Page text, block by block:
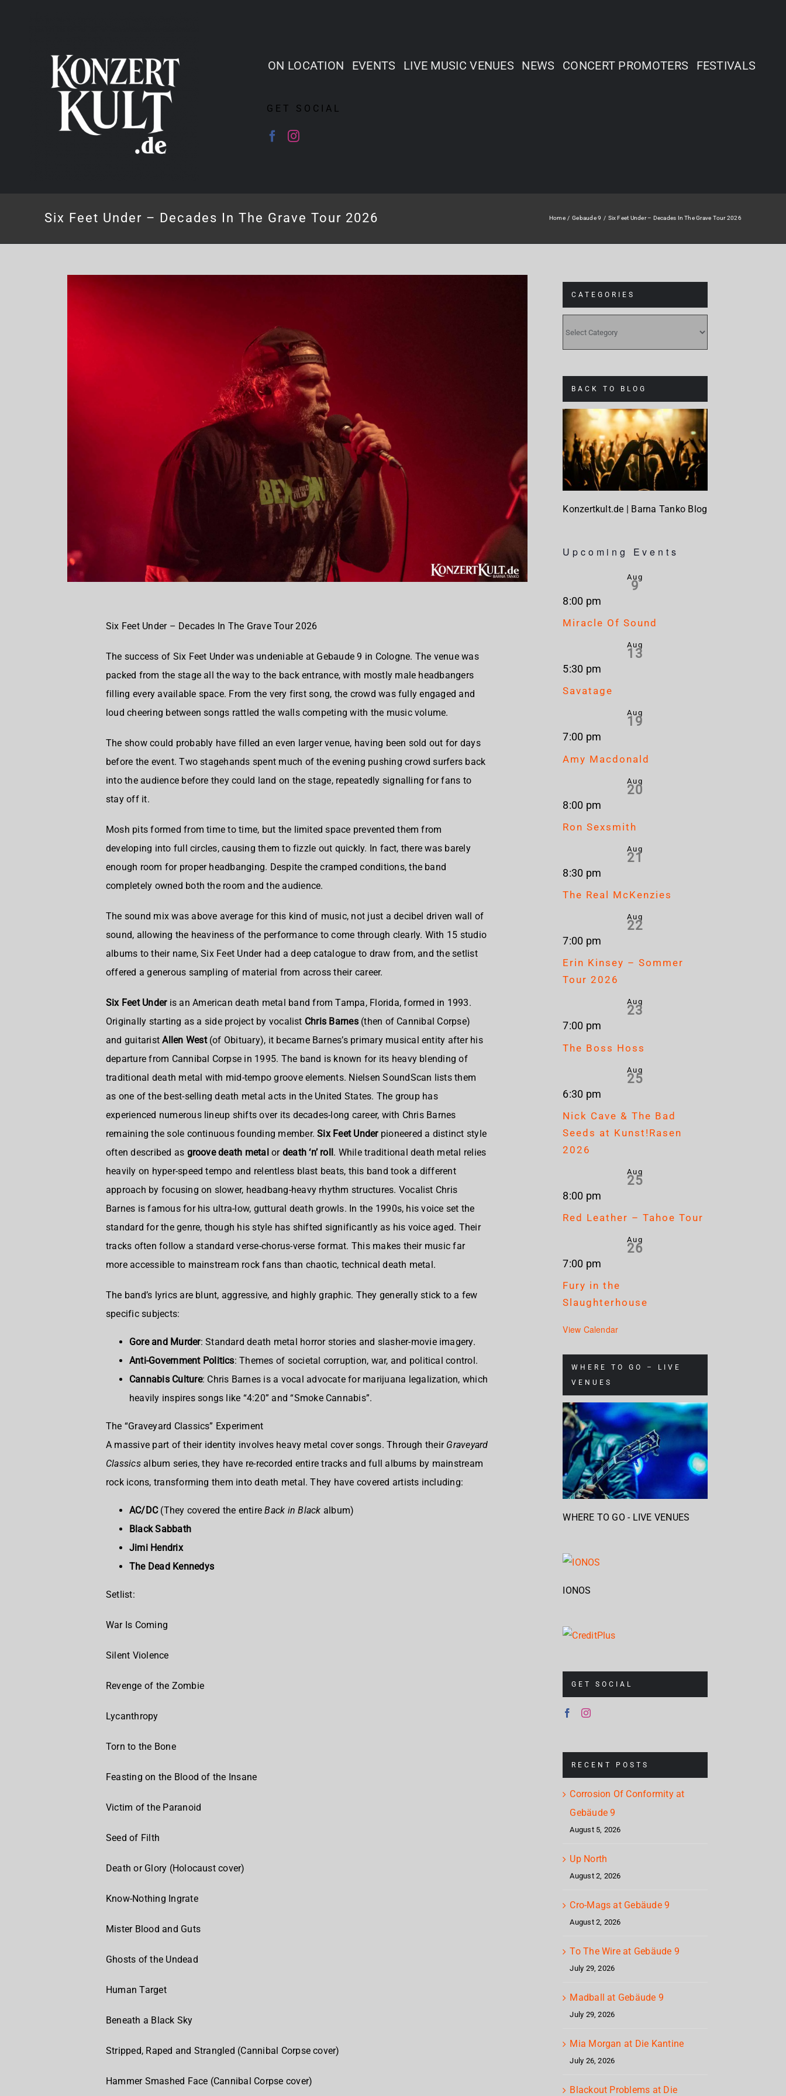
ON LOCATION EVENTS LIVE MUSIC VENUES NEWS CONCERT PROMOTERS FESTIVALS
GET SOCIAL
Six Feet Under – Decades In The Grave Tour 2026 Home Gebaude 9 Six Feet Under – Decades In The Grave Tour 2026
Six Feet Under – Decades In The Grave Tour 2026
The success of Six Feet Under was undeniable at Gebaude 9 in Cologne. The venue was
packed from the stage all the way to the back entrance, with mostly male headbangers
filling every available space. From the very first song, the crowd was fully engaged and
loud cheering between songs rattled the walls competing with the music volume.
The show could probably have filled an even larger venue, having been sold out for days
before the event. Two stagehands spent much of the evening pushing crowd surfers back
into the audience before they could land on the stage, repeatedly signalling for fans to
stay off it.
Mosh pits formed from time to time, but the limited space prevented them from
developing into full circles, causing them to fizzle out quickly. In fact, there was barely
enough room for proper headbanging. Despite the cramped conditions, the band
completely owned both the room and the audience.
The sound mix was above average for this kind of music, not just a decibel driven wall of
sound, allowing the heaviness of the performance to come through clearly. With 15 studio
albums to their name, Six Feet Under had a deep catalogue to draw from, and the setlist
offered a generous sampling of material from across their career.
Six Feet Underis anAmerican death metal band from Tampa, Florida, formed in 1993.
Originally starting as a side project by vocalist Chris Barnes(then of Cannibal Corpse)
and guitaristAllen West(of Obituary), it became Barnes’s primary musical entity after his
departure from Cannibal Corpse in 1995. The band is known for its heavy blending of
traditional death metal with mid-tempo groove elements. Nielsen SoundScan lists them
as one of the best-selling death metal acts in the United States. The group has
experienced numerous lineup shifts over its decades-long career, with Chris Barnes
remaining the sole continuous founding member.Six Feet Underpioneered a distinct style
often described as groove death metal or death ‘n’ roll . While traditional death metal relies
heavily on hyper-speed tempo and relentless blast beats, this band took a different
approach by focusing on slower, headbang-heavy rhythm structures. Vocalist Chris
Barnes is famous for his ultra-low, guttural death growls. In the 1990s, his voice set the
standard for the genre, though his style has shifted significantly as his voice aged. Their
tracks often follow a standard verse-chorus-verse format. This makes their music far
more accessible to mainstream rock fans than chaotic, technical death metal.
The band’s lyrics are blunt, aggressive, and highly graphic. They generally stick to a few
specific subjects:
Gore and Murder: Standard death metal horror stories and slasher-movie imagery.
Anti-Government Politics: Themes of societal corruption, war, and political control.
Cannabis Culture: Chris Barnes is a vocal advocate for marijuana legalization, which
heavily inspires songs like “4:20” and “Smoke Cannabis”.
The “Graveyard Classics” Experiment
A massive part of their identity involves heavy metal cover songs. Through their Graveyard
Classicsalbum series, they have re-recorded entire tracks and full albums by mainstream
rock icons, transforming them into death metal. They have covered artists including:
AC/DC(They covered the entireBack in Black album)
Black Sabbath
Jimi Hendrix
The Dead Kennedys
Setlist:
War Is Coming
Silent Violence
Revenge of the Zombie
Lycanthropy
Torn to the Bone
Feasting on the Blood of the Insane
Victim of the Paranoid
Seed of Filth
Death or Glory (Holocaust cover)
Know-Nothing Ingrate
Mister Blood and Guts
Ghosts of the Undead
Human Target
Beneath a Black Sky
Stripped, Raped and Strangled (Cannibal Corpse cover)
Hammer Smashed Face (Cannibal Corpse cover)
CATEGORIES
BACK TO BLOG
Konzertkult.de | Barna Tanko Blog
Upcoming Events
Aug
9
8:00 pm
Miracle Of Sound
Aug
13
5:30 pm
Savatage
Aug
19
7:00 pm
Amy Macdonald
Aug
20
8:00 pm
Ron Sexsmith
Aug
21
8:30 pm
The Real McKenzies
Aug
22
7:00 pm
Erin Kinsey – Sommer
Tour 2026
Aug
23
7:00 pm
The Boss Hoss
Aug
25
6:30 pm
Nick Cave & The Bad
Seeds at Kunst!Rasen
2026
Aug
25
8:00 pm
Red Leather – Tahoe Tour
Aug
26
7:00 pm
Fury in the
Slaughterhouse
View Calendar
WHERE TO GO – LIVE
VENUES
WHERE TO GO - LIVE VENUES
IONOS
GET SOCIAL
RECENT POSTS
Corrosion Of Conformity at
Gebäude 9
August 5, 2026
Up North
August 2, 2026
Cro-Mags at Gebäude 9
August 2, 2026
To The Wire at Gebäude 9
July 29, 2026
Madball at Gebäude 9
July 29, 2026
Mia Morgan at Die Kantine
July 26, 2026
Blackout Problems at Die